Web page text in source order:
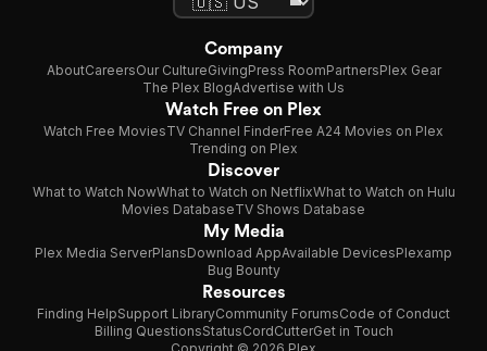
Company
AboutCareersOur CultureGivingPress RoomPartnersPlex Gear
The Plex BlogAdvertise with Us
Watch Free on Plex
Watch Free MoviesTV Channel FinderFree A24 Movies on Plex
Trending on Plex
Discover
What to Watch NowWhat to Watch on NetflixWhat to Watch on Hulu
Movies DatabaseTV Shows Database
My Media
Plex Media ServerPlansDownload AppAvailable DevicesPlexamp
Bug Bounty
Resources
Finding HelpSupport LibraryCommunity ForumsCode of Conduct
Billing QuestionsStatusCordCutterGet in Touch